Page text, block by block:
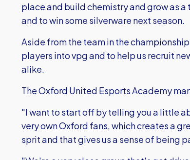
place and build chemistry and grow as
and to win some silverware next season.
Aside from the team in the
players into vpg and to help us recruit
alike.
The Oxford United Esports Academy
"I want to start off by telling you a little
very own Oxford fans, which creates a
sprit and that gives us a sense of being